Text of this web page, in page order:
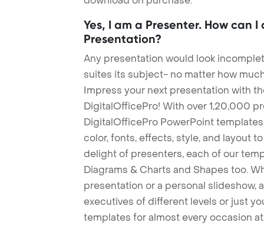
Yes, I am a Presenter. How can
Presentation?
Any presentation would look
suites its subject- no matter how
Impress your next presentation with
DigitalOfficePro! With over 1,20,000
DigitalOfficePro PowerPoint
color, fonts, effects, style, and layout
delight of presenters, each of our
Diagrams & Charts and Shapes too.
presentation or a personal slideshow,
executives of different levels or just
templates for almost every occasion